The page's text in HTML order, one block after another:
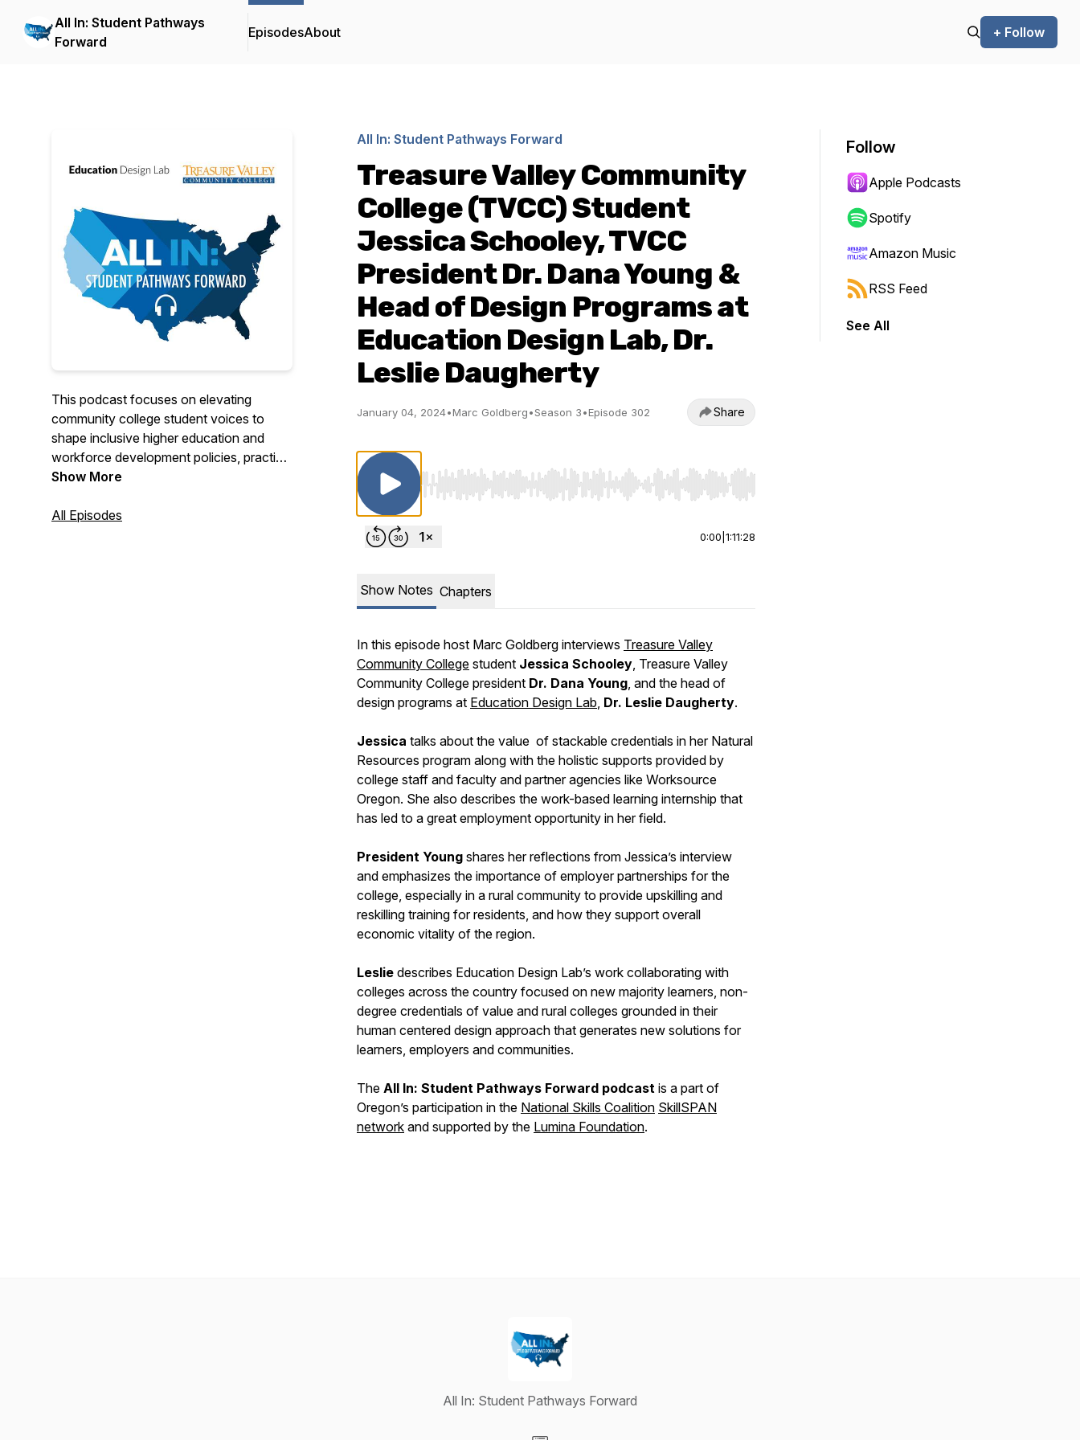
All In: Student Pathways
Forward
EpisodesAbout + Follow
This podcast focuses on elevating
community college student voices to
shape inclusive higher education and
workforce development policies, practice
and partnerships that create economic
Show More
All Episodes
All In: Student Pathways Forward
Treasure Valley Community
College (TVCC) Student
Jessica Schooley, TVCC
President Dr. Dana Young &
Head of Design Programs at
Education Design Lab, Dr.
Leslie Daugherty
January 04, 2024•Marc Goldberg•Season 3•Episode 302 Share
Use Left/Right to seek, Home/End to jump to start or end. Hold shift to jump forward or backward.
0:00 1:11:28
Show Notes Chapters
In this episode host Marc Goldberg interviews Treasure Valley
Community College student Jessica Schooley, Treasure Valley
Community College president Dr. Dana Young, and the head of
design programs at Education Design Lab, Dr. Leslie Daugherty.
Jessica talks about the value of stackable credentials in her Natural
Resources program along with the holistic supports provided by
college staff and faculty and partner agencies like Worksource
Oregon. She also describes the work-based learning internship that
has led to a great employment opportunity in her field.
President Young shares her reflections from Jessica’s interview
and emphasizes the importance of employer partnerships for the
college, especially in a rural community to provide upskilling and
reskilling training for residents, and how they support overall
economic vitality of the region.
Leslie describes Education Design Lab’s work collaborating with
colleges across the country focused on new majority learners, non-
degree credentials of value and rural colleges grounded in their
human centered design approach that generates new solutions for
learners, employers and communities.
The All In: Student Pathways Forward podcast is a part of
Oregon’s participation in the National Skills Coalition SkillSPAN
network and supported by the Lumina Foundation.
Follow
Apple Podcasts
Spotify
Amazon Music
RSS Feed
See All
All In: Student Pathways Forward